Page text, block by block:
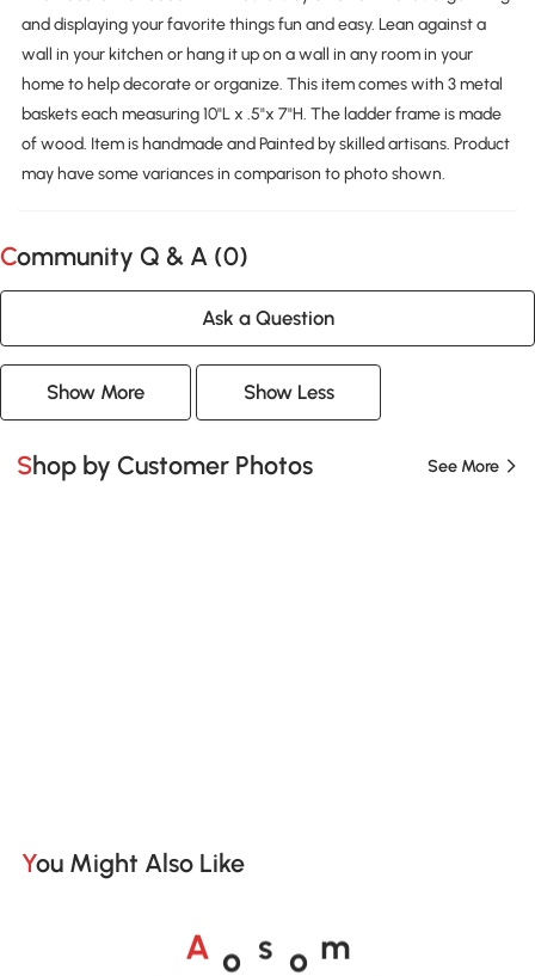
and displaying your favorite things fun and easy. Lean against a
wall in your kitchen or hang it up on a wall in any room in your
home to help decorate or organize. This item comes with 3 metal
baskets each measuring 10"L x .5"x 7"H. The ladder frame is made
of wood. Item is handmade and Painted by skilled artisans. Product
may have some variances in comparison to photo shown.
Community Q & A (0)
Ask a Question
Show More Show Less
Shop by Customer Photos See More
You Might Also Like
A o s o m